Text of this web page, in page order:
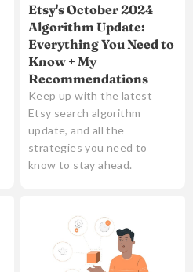
Etsy's October 2024
Algorithm Update:
Everything You Need to
Know + My
Recommendations
Keep up with the latest
Etsy search algorithm
update, and all the
strategies you need to
know to stay ahead.